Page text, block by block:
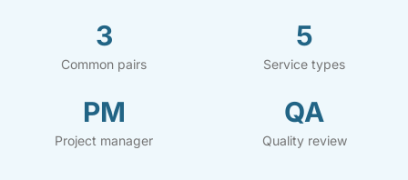
3
Common pairs
5
Service types
PM
Project manager
QA
Quality review